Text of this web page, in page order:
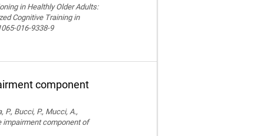
in Healthly Older Adults:
Cognitive Training in
016-9338-9
component
P., Bucci, P., Mucci, A.,
impairment component of